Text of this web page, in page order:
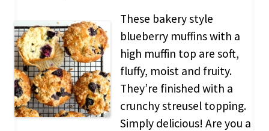
These bakery style
blueberry muffins with a
high muffin top are soft,
fluffy, moist and fruity.
They’re finished with a
crunchy streusel topping.
Simply delicious! Are you a